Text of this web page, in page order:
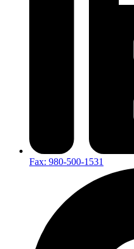
Fax: 980-500-1531